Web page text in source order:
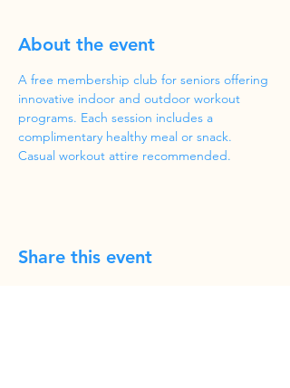
About the event
A free membership club for seniors offering
innovative indoor and outdoor workout
programs. Each session includes a
complimentary healthy meal or snack.
Casual workout attire recommended.
Share this event